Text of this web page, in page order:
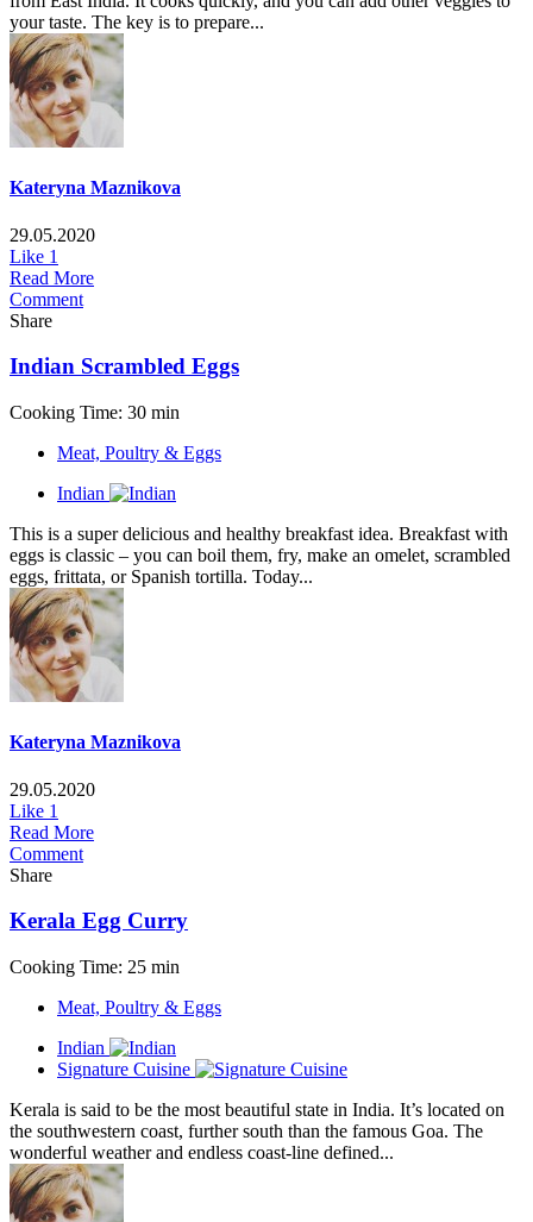
your taste. The key is to prepare...
Kateryna Maznikova
29.05.2020
Like 1
Read More
Comment
Share
Indian Scrambled Eggs
Cooking Time: 30 min
Meat, Poultry & Eggs
Indian
This is a super delicious and healthy breakfast idea. Breakfast with
eggs is classic – you can boil them, fry, make an omelet, scrambled
eggs, frittata, or Spanish tortilla. Today...
Kateryna Maznikova
29.05.2020
Like 1
Read More
Comment
Share
Kerala Egg Curry
Cooking Time: 25 min
Meat, Poultry & Eggs
Indian
Signature Cuisine
Kerala is said to be the most beautiful state in India. It’s located on
the southwestern coast, further south than the famous Goa. The
wonderful weather and endless coast-line defined...